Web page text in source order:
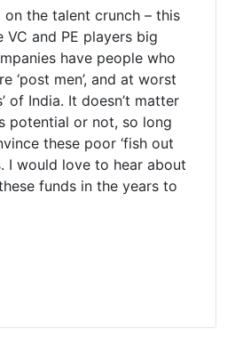
on the talent crunch – this
and PE players big
have people who
‘post men’, and at worst
of India. It doesn’t matter
potential or not, so long
these poor ‘fish out
I would love to hear about
funds in the years to